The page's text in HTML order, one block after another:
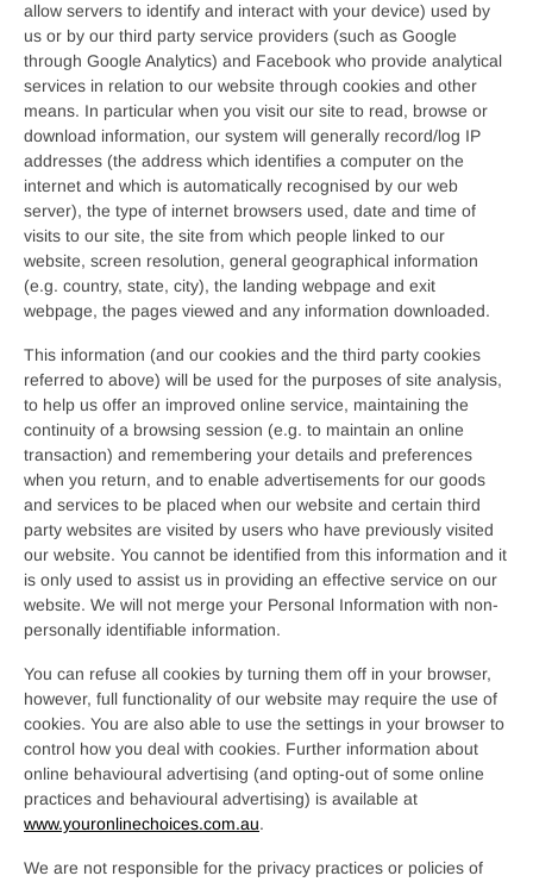
allow servers to identify and interact with your device) used by
us or by our third party service providers (such as Google
through Google Analytics) and Facebook who provide analytical
services in relation to our website through cookies and other
means. In particular when you visit our site to read, browse or
download information, our system will generally record/log IP
addresses (the address which identifies a computer on the
internet and which is automatically recognised by our web
server), the type of internet browsers used, date and time of
visits to our site, the site from which people linked to our
website, screen resolution, general geographical information
(e.g. country, state, city), the landing webpage and exit
webpage, the pages viewed and any information downloaded.
This information (and our cookies and the third party cookies
referred to above) will be used for the purposes of site analysis,
to help us offer an improved online service, maintaining the
continuity of a browsing session (e.g. to maintain an online
transaction) and remembering your details and preferences
when you return, and to enable advertisements for our goods
and services to be placed when our website and certain third
party websites are visited by users who have previously visited
our website. You cannot be identified from this information and it
is only used to assist us in providing an effective service on our
website. We will not merge your Personal Information with non-
personally identifiable information.
You can refuse all cookies by turning them off in your browser,
however, full functionality of our website may require the use of
cookies. You are also able to use the settings in your browser to
control how you deal with cookies. Further information about
online behavioural advertising (and opting-out of some online
practices and behavioural advertising) is available at
www.youronlinechoices.com.au.
We are not responsible for the privacy practices or policies of